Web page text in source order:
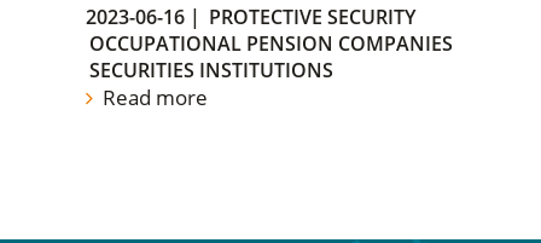
2023-06-16 | PROTECTIVE SECURITY
OCCUPATIONAL PENSION COMPANIES
SECURITIES INSTITUTIONS
Read more